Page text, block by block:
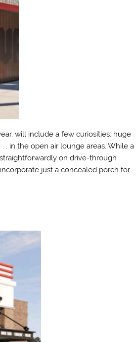
will include a few curiosities: huge
. in the open air lounge areas. While a
on drive-through
just a concealed porch for